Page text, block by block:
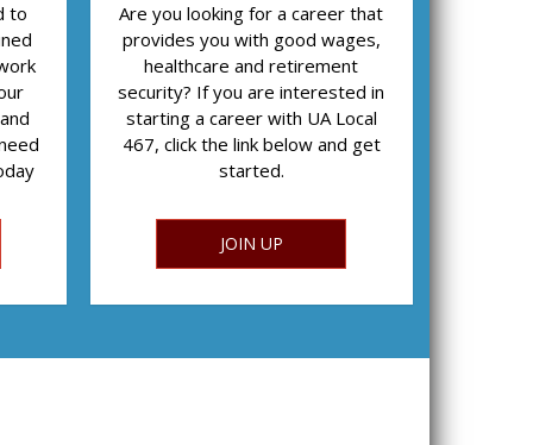
to
Are you looking for a career that
provides you with good wages,
healthcare and retirement
security? If you are interested in
starting a career with UA Local
467, click the link below and get
started.
JOIN UP